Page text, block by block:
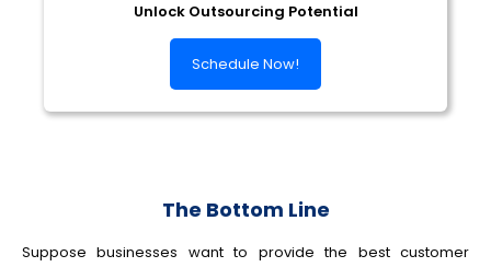
Unlock Outsourcing Potential
Schedule Now!
The Bottom Line
Suppose businesses want to provide the best customer